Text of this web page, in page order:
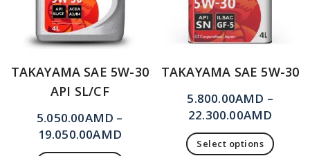
TAKAYAMA SAE 5W-30
API SL/CF
5.050.00AMD –
19.050.00AMD
TAKAYAMA SAE 5W-30
5.800.00AMD –
22.300.00AMD
Select options